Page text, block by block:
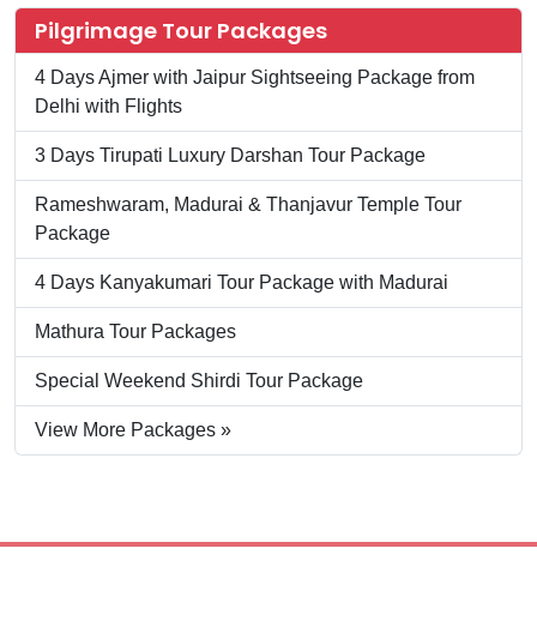
Pilgrimage Tour Packages
4 Days Ajmer with Jaipur Sightseeing Package from
Delhi with Flights
3 Days Tirupati Luxury Darshan Tour Package
Rameshwaram, Madurai & Thanjavur Temple Tour
Package
4 Days Kanyakumari Tour Package with Madurai
Mathura Tour Packages
Special Weekend Shirdi Tour Package
View More Packages »